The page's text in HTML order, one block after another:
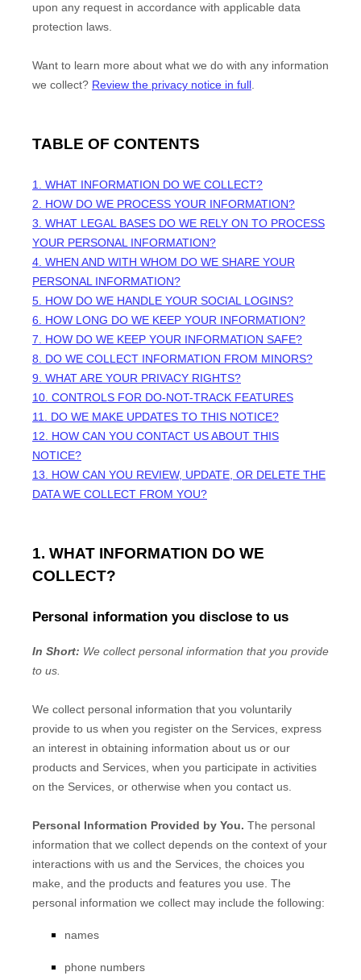
upon any request in accordance with applicable data
protection laws.
Want to learn more about what we do with any information
we collect? Review the privacy notice in full
TABLE OF CONTENTS
1. WHAT INFORMATION DO WE COLLECT?
2. HOW DO WE PROCESS YOUR INFORMATION?
3. WHAT LEGAL BASES DO WE RELY ON TO PROCESS
YOUR PERSONAL INFORMATION?
4. WHEN AND WITH WHOM DO WE SHARE YOUR
PERSONAL INFORMATION?
5. HOW DO WE HANDLE YOUR SOCIAL LOGINS?
6. HOW LONG DO WE KEEP YOUR INFORMATION?
7. HOW DO WE KEEP YOUR INFORMATION SAFE?
8. DO WE COLLECT INFORMATION FROM MINORS?
9. WHAT ARE YOUR PRIVACY RIGHTS?
10. CONTROLS FOR DO-NOT-TRACK FEATURES
11. DO WE MAKE UPDATES TO THIS NOTICE?
12. HOW CAN YOU CONTACT US ABOUT THIS
NOTICE?
13. HOW CAN YOU REVIEW, UPDATE, OR DELETE THE
DATA WE COLLECT FROM YOU?
1. WHAT INFORMATION DO WE
COLLECT?
Personal information you disclose to us
In Short: We collect personal information that you provide
to us.
We collect personal information that you voluntarily
provide to us when you register on the Services, express
an interest in obtaining information about us or our
products and Services, when you participate in activities
on the Services, or otherwise when you contact us.
Personal Information Provided by You. The personal
information that we collect depends on the context of your
interactions with us and the Services, the choices you
make, and the products and features you use. The
personal information we collect may include the following:
names
phone numbers